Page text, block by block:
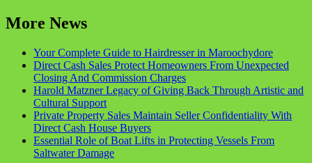
More News
Your Complete Guide to Hairdresser in Maroochydore
Direct Cash Sales Protect Homeowners From Unexpected
Closing And Commission Charges
Harold Matzner Legacy of Giving Back Through Artistic and
Cultural Support
Private Property Sales Maintain Seller Confidentiality With
Direct Cash House Buyers
Essential Role of Boat Lifts in Protecting Vessels From
Saltwater Damage